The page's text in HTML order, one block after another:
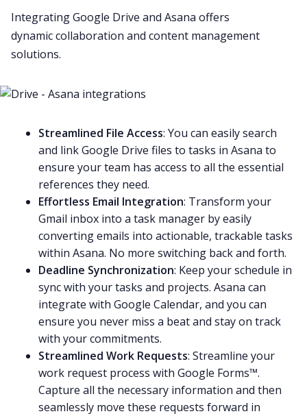
Integrating Google Drive and Asana offers
dynamiccollaboration and content management
solutions.
Streamlined File Access: You can easily search
and link Google Drive files to tasks in Asana to
ensure your team has access to all the essential
references they need.
Effortless Email Integration: Transform your
Gmail inbox into a task manager by easily
converting emails into actionable, trackable tasks
within Asana. No more switching back and forth.
Deadline Synchronization: Keep your schedule in
sync with your tasks and projects. Asana can
integrate with Google Calendar, and you can
ensure you never miss a beat and stay on track
with your commitments.
Streamlined Work Requests: Streamline your
work request process with Google Forms™.
Capture all the necessary information and then
seamlessly move these requests forward in